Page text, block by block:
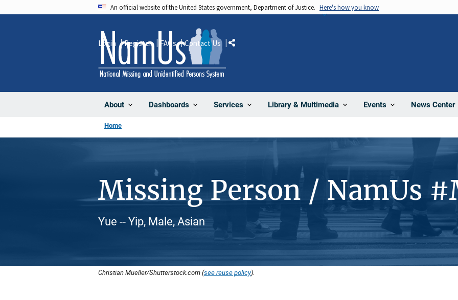
An official website of the United States government, Department of Justice. Here's how you know
About Dashboards Services Library & Multimedia Events News Center
Login Register FAQs Contact Us Share
Home
Missing Person / NamUs
Yue -- Yip, Male, Asian
Christian Mueller/Shutterstock.com (see reuse policy).